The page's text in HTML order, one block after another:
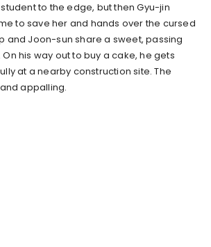
to the edge, but then Gyu-jin
to save her and hands over the cursed
and Joon-sun share a sweet, passing
his way out to buy a cake, he gets
at a nearby construction site. The
appalling.